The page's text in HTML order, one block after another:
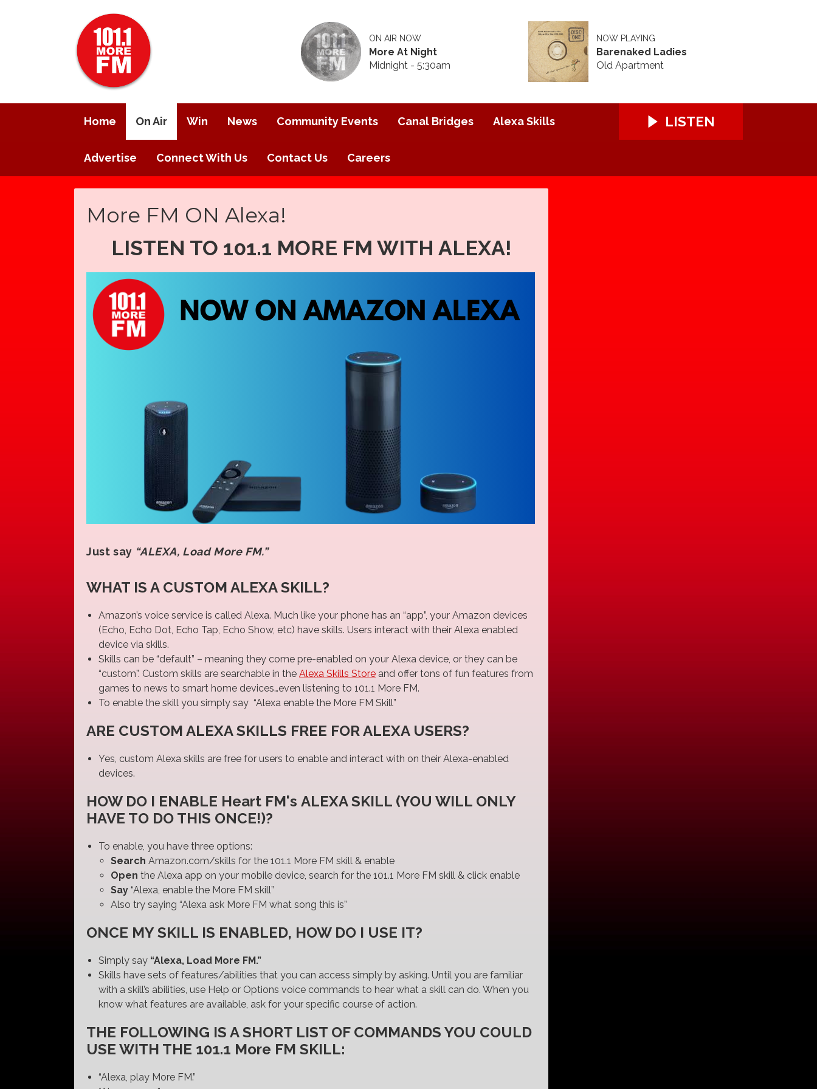
ON AIR NOW
More At Night
Midnight - 5:30am
NOW PLAYING
Barenaked Ladies
Old Apartment
Home On Air Win News Community Events Canal Bridges Alexa Skills
Advertise Connect With Us Contact Us Careers
LISTEN
More FM ON Alexa!
LISTEN TO 101.1 MORE FM WITH ALEXA!
Just say “ALEXA, Load More FM.”
WHAT IS A CUSTOM ALEXA SKILL?
Amazon’s voice service is called Alexa. Much like your phone has an “app”, your Amazon devices
(Echo, Echo Dot, Echo Tap, Echo Show, etc) have skills. Users interact with their Alexa enabled
device via skills.
Skills can be “default” – meaning they come pre-enabled on your Alexa device, or they can be
“custom”. Custom skills are searchable in the Alexa Skills Store and offer tons of fun features from
games to news to smart home devices…even listening to 101.1 More FM.
To enable the skill you simply say “Alexa enable the More FM Skill”
ARE CUSTOM ALEXA SKILLS FREE FOR ALEXA USERS?
Yes, custom Alexa skills are free for users to enable and interact with on their Alexa-enabled
devices.
HOW DO I ENABLE Heart FM's ALEXA SKILL (YOU WILL ONLY
HAVE TO DO THIS ONCE!)?
To enable, you have three options:
Search Amazon.com/skills for the 101.1 More FM skill & enable
Open the Alexa app on your mobile device, search for the 101.1 More FM skill & click enable
Say “Alexa, enable the More FM skill”
Also try saying “Alexa ask More FM what song this is”
ONCE MY SKILL IS ENABLED, HOW DO I USE IT?
Simply say “Alexa, Load More FM.”
Skills have sets of features/abilities that you can access simply by asking. Until you are familiar
with a skill’s abilities, use Help or Options voice commands to hear what a skill can do. When you
know what features are available, ask for your specific course of action.
THE FOLLOWING IS A SHORT LIST OF COMMANDS YOU COULD
USE WITH THE 101.1 More FM SKILL:
“Alexa, play More FM.”